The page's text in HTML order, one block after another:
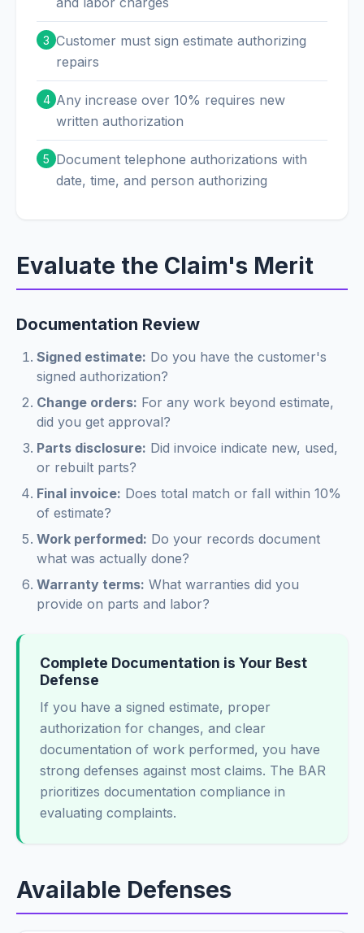
3 Customer must sign estimate authorizing
repairs
4 Any increase over 10% requires new
written authorization
5 Document telephone authorizations with
date, time, and person authorizing
Evaluate the Claim's Merit
Documentation Review
Signed estimate: Do you have the customer's
signed authorization?
Change orders: For any work beyond estimate,
did you get approval?
Parts disclosure: Did invoice indicate new, used,
or rebuilt parts?
Final invoice: Does total match or fall within 10%
of estimate?
Work performed: Do your records document
what was actually done?
Warranty terms: What warranties did you
provide on parts and labor?
Complete Documentation is Your Best
Defense
If you have a signed estimate, proper
authorization for changes, and clear
documentation of work performed, you have
strong defenses against most claims. The BAR
prioritizes documentation compliance in
evaluating complaints.
Available Defenses